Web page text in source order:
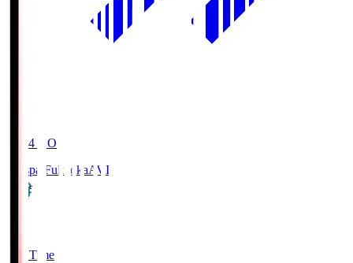
19:04 KO
Avispa FukuokaAVI
Full Time